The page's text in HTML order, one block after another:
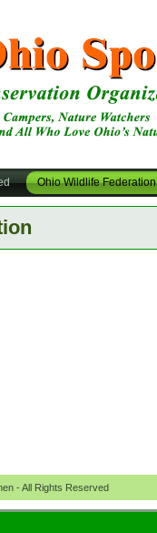
Ohio Wildlife Federation
- All Rights Reserved